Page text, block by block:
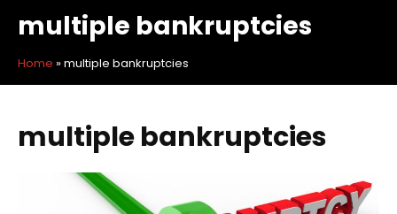
multiple bankruptcies
Home »multiple bankruptcies
multiple bankruptcies